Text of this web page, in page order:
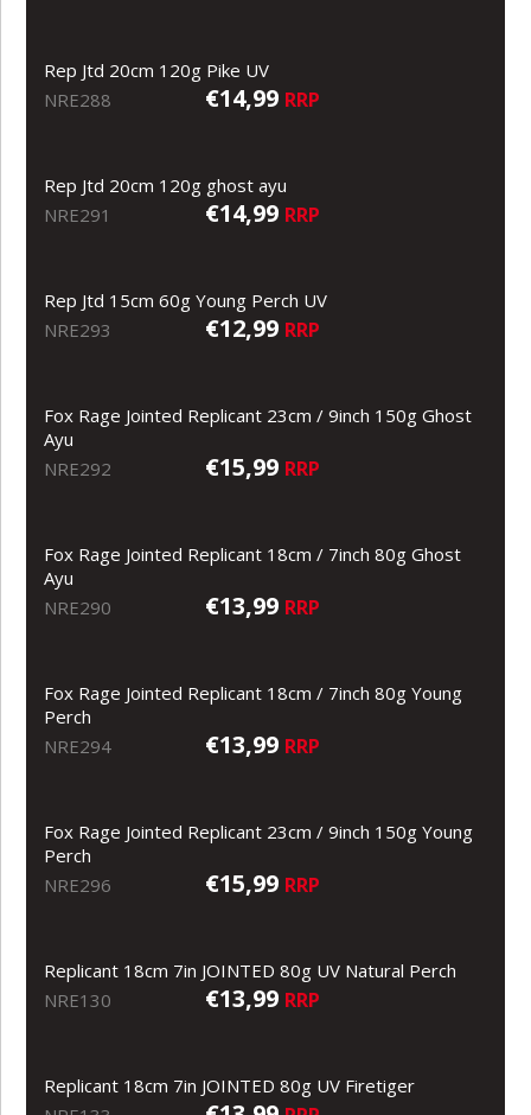
Rep Jtd 20cm 120g Pike UV
NRE288
€14,99 RRP
Rep Jtd 20cm 120g ghost ayu
NRE291
€14,99 RRP
Rep Jtd 15cm 60g Young Perch UV
NRE293
€12,99 RRP
Fox Rage Jointed Replicant 23cm / 9inch 150g Ghost
Ayu
NRE292
€15,99 RRP
Fox Rage Jointed Replicant 18cm / 7inch 80g Ghost
Ayu
NRE290
€13,99 RRP
Fox Rage Jointed Replicant 18cm / 7inch 80g Young
Perch
NRE294
€13,99 RRP
Fox Rage Jointed Replicant 23cm / 9inch 150g Young
Perch
NRE296
€15,99 RRP
Replicant 18cm 7in JOINTED 80g UV Natural Perch
NRE130
€13,99 RRP
Replicant 18cm 7in JOINTED 80g UV Firetiger